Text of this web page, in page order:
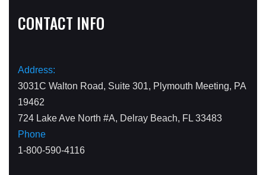
CONTACT INFO
Address:
3031C Walton Road, Suite 301, Plymouth Meeting, PA
19462
724 Lake Ave North #A, Delray Beach, FL 33483
Phone
1-800-590-4116